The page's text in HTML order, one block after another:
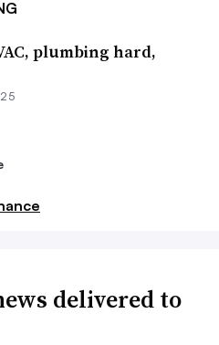
plumbing hard,
delivered to